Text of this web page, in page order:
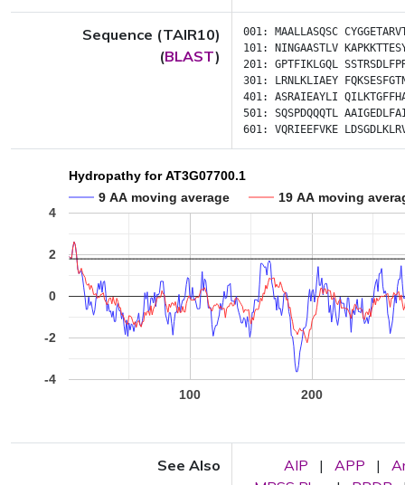
Sequence (TAIR10)
(BLAST)
001: MAALLASQSC
101:
NINGAASTLV
201: GPTFIKLGQL
301:
LRNLKLIAEY
401: ASRAIEAYLI
501: SQSPDQQQTL
601: VQRIEEFVKE
Hydropathy for AT3G07700.1
9 AA moving average
19 AA moving
100 200
-4
-2
0
2
4
See Also AIP | APP |